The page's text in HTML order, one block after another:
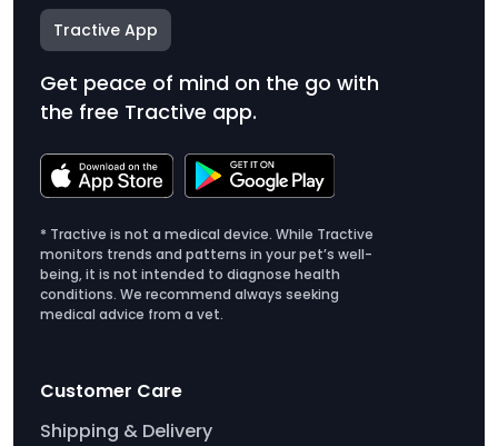
Tractive App
Get peace of mind on the go with
the free Tractive app.
* Tractive is not a medical device. While Tractive
monitors trends and patterns in your pet’s well-
being, it is not intended to diagnose health
conditions. We recommend always seeking
medical advice from a vet.
Customer Care
Shipping & Delivery